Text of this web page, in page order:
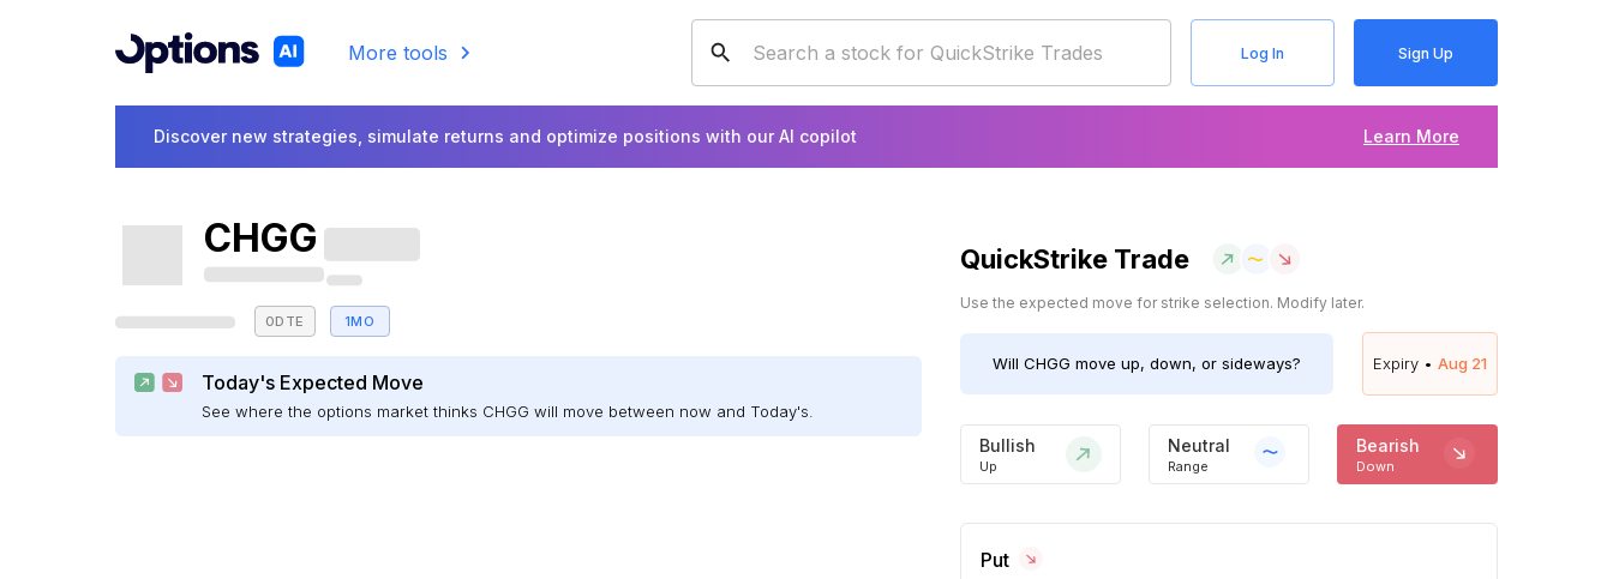
More tools Log In Sign Up
Discover new strategies, simulate returns and optimize positions with our AI copilot Learn More
CHGG
0DTE 1MO
Today's Expected Move
See where the options market thinks CHGG will move between now and Today's.
QuickStrike Trade
Use the expected move for strike selection. Modify later.
Will CHGG move up, down, or sideways? Expiry • Aug 21
Bullish
Up
Neutral
Range
Bearish
Down
Put